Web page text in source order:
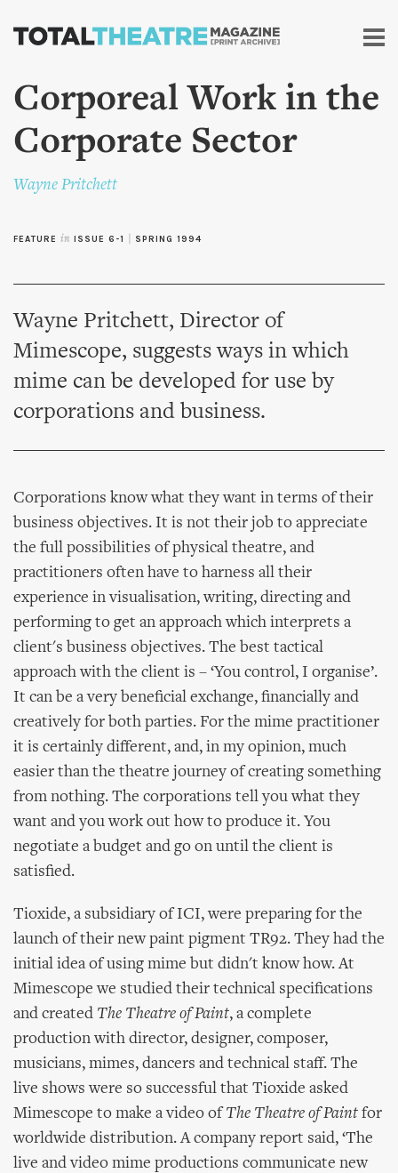
Skip to
content
Corporeal Work in the
Corporate Sector
Wayne Pritchett
FEATURE in ISSUE 6-1 SPRING 1994
Wayne Pritchett, Director of
Mimescope, suggests ways in which
mime can be developed for use by
corporations and business.
Corporations know what they want in terms of their
business objectives. It is not their job to appreciate
the full possibilities of physical theatre, and
practitioners often have to harness all their
experience in visualisation, writing, directing and
performing to get an approach which interprets a
client's business objectives. The best tactical
approach with the client is – ‘You control, I organise’.
It can be a very beneficial exchange, financially and
creatively for both parties. For the mime practitioner
it is certainly different, and, in my opinion, much
easier than the theatre journey of creating something
from nothing. The corporations tell you what they
want and you work out how to produce it. You
negotiate a budget and go on until the client is
satisfied.
Tioxide, a subsidiary of ICI, were preparing for the
launch of their new paint pigment TR92. They had the
initial idea of using mime but didn't know how. At
Mimescope we studied their technical specifications
and created The Theatre of Paint, a complete
production with director, designer, composer,
musicians, mimes, dancers and technical staff. The
live shows were so successful that Tioxide asked
Mimescope to make a video ofThe Theatre of Paint for
worldwide distribution. A company report said, ‘The
live and video mime productions communicate new